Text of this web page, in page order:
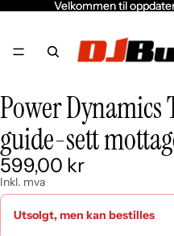
Velkommen til
Velkommen til
Åpne
bildet
fullskjerm
Power Dynamics
guide-sett
599,00 kr
Inkl. mva
Utsolgt, men kan bestilles